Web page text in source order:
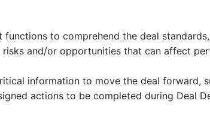
to comprehend the deal
and/or opportunities that can affect
information to move the deal forward,
actions to be completed during Deal